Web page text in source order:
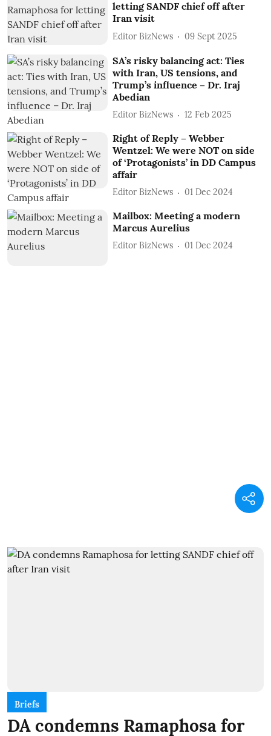
letting SANDF chief off after
Iran visit
Editor BizNews 09 Sept 2025
SA’s risky balancing act: Ties
with Iran, US tensions, and
Trump’s influence – Dr. Iraj
Abedian
Editor BizNews 12 Feb 2025
Right of Reply – Webber
Wentzel: We were NOT on side
of ‘Protagonists’ in DD Campus
affair
Editor BizNews 01 Dec 2024
Mailbox: Meeting a modern
Marcus Aurelius
Editor BizNews 01 Dec 2024
Briefs
DA condemns Ramaphosa for